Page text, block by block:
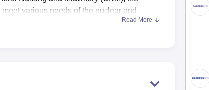
various needs of the nuclear and
mechanism models are available in well
better antenatal care, postnatal care,
Read More